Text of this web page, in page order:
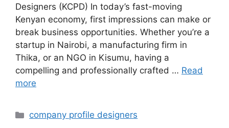
Designers (KCPD) In today’s fast-moving
Kenyan economy, first impressions can make or
break business opportunities. Whether you’re a
startup in Nairobi, a manufacturing firm in
Thika, or an NGO in Kisumu, having a
compelling and professionally crafted … Read
more
Categories
company profile designers